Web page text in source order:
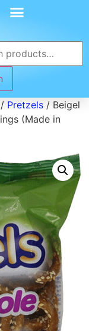
/ Pretzels / Beigel
(Made in